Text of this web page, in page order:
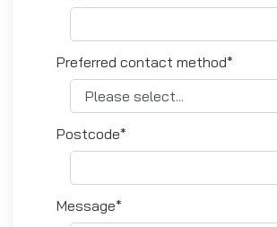
Preferred contact method*
Postcode*
Message*